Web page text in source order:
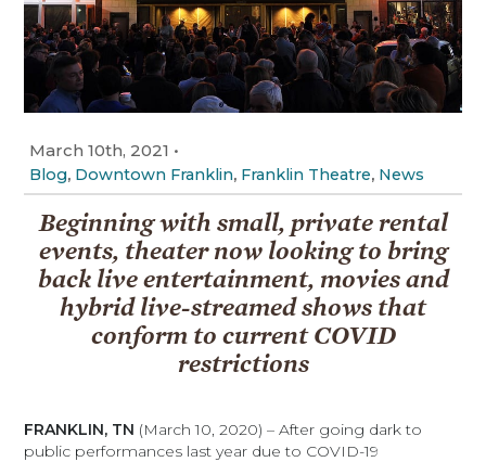
March 10th, 2021 •
Blog, Downtown Franklin, Franklin Theatre, News
Beginning with small, private rental
events, theater now looking to bring
back live entertainment, movies and
hybrid live-streamed shows that
conform to current COVID
restrictions
FRANKLIN, TN (March 10, 2020) – After going dark to
public performances last year due to COVID-19